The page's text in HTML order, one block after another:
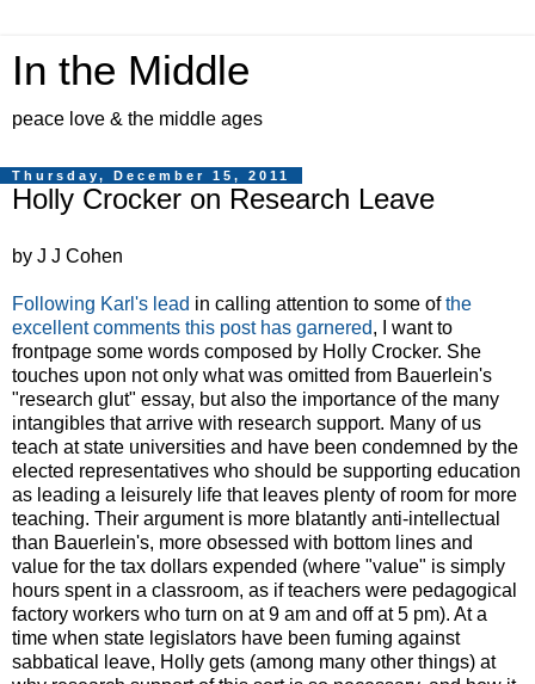
In the Middle
peace love & the middle ages
Thursday, December 15, 2011
Holly Crocker on Research Leave
by J J Cohen
Following Karl's lead in calling attention to some ofthe
excellent comments this post has garnered, I want to
frontpage some words composed by Holly Crocker. She
touches upon not only what was omitted from Bauerlein's
"research glut" essay, but also the importance of the many
intangibles that arrive with research support. Many of us
teach at state universities and have been condemned by the
elected representatives who should be supporting education
as leading a leisurely life that leaves plenty of room for more
teaching. Their argument is more blatantly anti-intellectual
than Bauerlein's, more obsessed with bottom lines and
value for the tax dollars expended (where "value" is simply
hours spent in a classroom, as if teachers were pedagogical
factory workers who turn on at 9 am and off at 5 pm). At a
time when state legislators have been fuming against
sabbatical leave, Holly gets (among many other things) at